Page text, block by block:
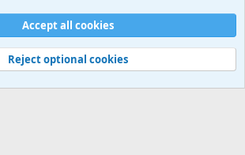
rules Privacy policy
Help
Mottos
Accept all cookies
Reject optional cookies